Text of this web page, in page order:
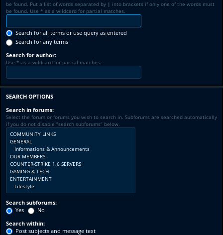
be found. Put a list of words separated by | into brackets if only one of the words must
be found. Use * as a wildcard for partial matches.
Search for all terms or use query as entered
Search for any terms
Search for author:
Use * as a wildcard for partial matches.
SEARCH OPTIONS
Search in forums:
Select the forum or forums you wish to search in. Subforums are searched automatically
if you do not disable “search subforums“ below.
Search subforums:
Yes
No
Search within:
Post subjects and message text